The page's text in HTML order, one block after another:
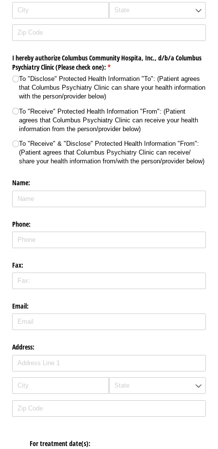
I hereby authorize Columbus Community Hospita, Inc., d/​b/​a Columbus
Psychiatry Clinic (Please check one): *
(required)
To "Disclose" Protected Health Information "To": (Patient agrees
that Columbus Psychiatry Clinic can share your health information
with the person/​provider below)
To "Receive" Protected Health Information "From": (Patient
agrees that Columbus Psychiatry Clinic can receive your health
information from the person/​provider below)
To "Receive" & "Disclose" Protected Health Information "From":
(Patient agrees that Columbus Psychiatry Clinic can receive/​
share your health information from/​with the person/​provider below)
Name:
Phone:
Fax:
Email:
Address:
For treatment date(s):